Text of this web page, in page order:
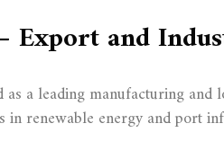
Export and
a leading manufacturing
in renewable energy and port